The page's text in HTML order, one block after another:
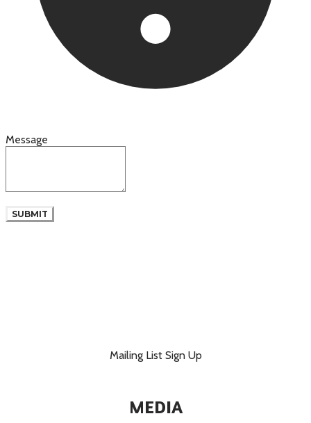
Message
SUBMIT
Mailing List Sign Up
MEDIA